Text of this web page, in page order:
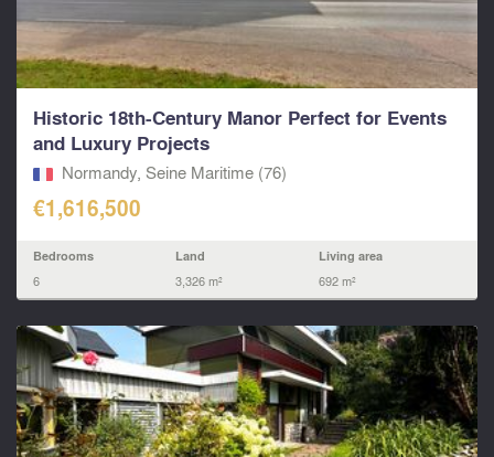
Historic 18th-Century Manor Perfect for Events
and Luxury Projects
Normandy, Seine Maritime (76)
€1,616,500
Bedrooms
6
Land
3,326 m²
Living area
692 m²